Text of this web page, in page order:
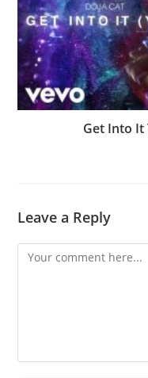
Get Into It
Leave a Reply
Comment